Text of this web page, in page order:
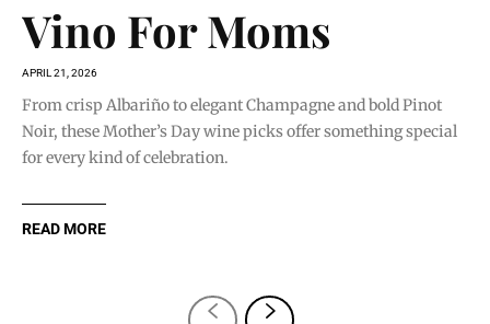
Vino For Moms
APRIL 21, 2026
From crisp Albariño to elegant Champagne and bold Pinot
Noir, these Mother’s Day wine picks offer something special
for every kind of celebration.
READ MORE